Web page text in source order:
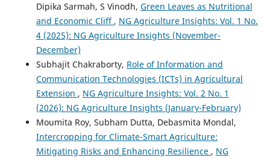
Dipika Sarmah, S Vinodh, Green Leaves as Nutritional
and Economic Cliff , NG Agriculture Insights: Vol. 1 No.
4 (2025): NG Agriculture Insights (November-
December)
Subhajit Chakraborty, Role of Information and
Communication Technologies (ICTs) in Agricultural
Extension , NG Agriculture Insights: Vol. 2 No. 1
(2026): NG Agriculture Insights (January-February)
Moumita Roy, Subham Dutta, Debasmita Mondal,
Intercropping for Climate-Smart Agriculture:
Mitigating Risks and Enhancing Resilience , NG